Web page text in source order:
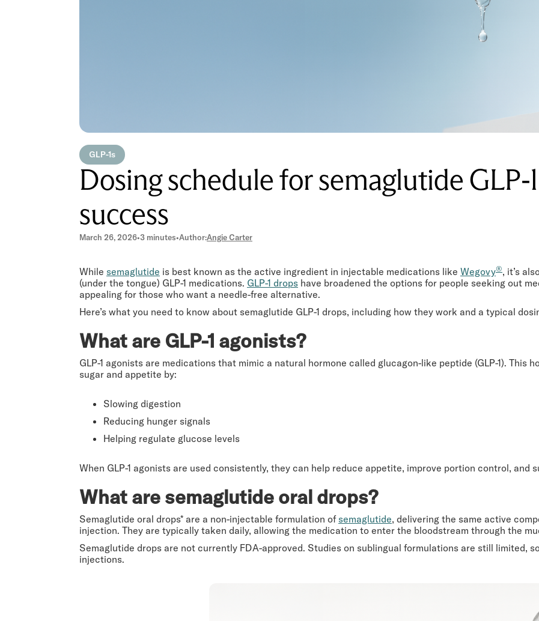
GLP-1s
Dosing schedule for semaglutide GLP-
success
March 26, 2026•3 minutes•Author:Angie Carter
While semaglutide is best known as the active ingredient in injectable medications like Wegovy®, it’s
(under the tongue) GLP-1 medications. GLP-1 drops have broadened the options for people seeking out
appealing for those who want a needle-free alternative.
Here’s what you need to know about semaglutide GLP-1 drops, including how they work and a typical
What are GLP-1 agonists?
GLP-1 agonists are medications that mimic a natural hormone called glucagon-like peptide (GLP-1). This
sugar and appetite by:
Slowing digestion
Reducing hunger signals
Helping regulate glucose levels
When GLP-1 agonists are used consistently, they can help reduce appetite, improve portion control, and
What are semaglutide oral drops?
Semaglutide oral drops* are a non-injectable formulation of semaglutide, delivering the same active
injection. They are typically taken daily, allowing the medication to enter the bloodstream through the
Semaglutide drops are not currently FDA-approved. Studies on sublingual formulations are still limited,
injections.